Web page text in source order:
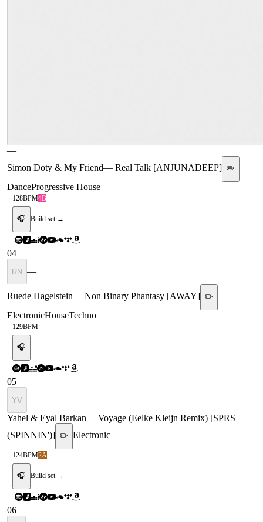
—
Simon Doty & My Friend— Real Talk [ANJUNADEEP] ✏️
DanceProgressive House
128BPM4B
🎧 Build set →
04
RN —
Ruede Hagelstein— Non Binary Phantasy [AWAY] ✏️
ElectronicHouseTechno
129BPM
🎧
05
YV —
Yahel & Eyal Barkan— Voyage (Eelke Kleijn Remix) [SPRS
(SPINNIN')] ✏️ Electronic
124BPM2A
🎧 Build set →
06